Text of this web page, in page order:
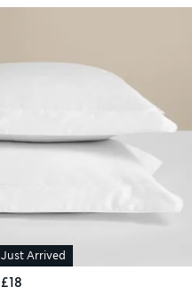
Just Arrived
£18